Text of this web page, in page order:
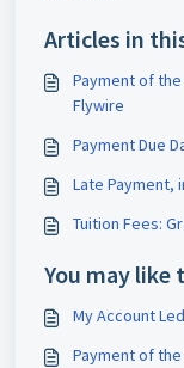
Articles in
Payment of
Flywire
Payment Due
Late Payment,
Tuition Fees:
You may like
My Account
Payment of